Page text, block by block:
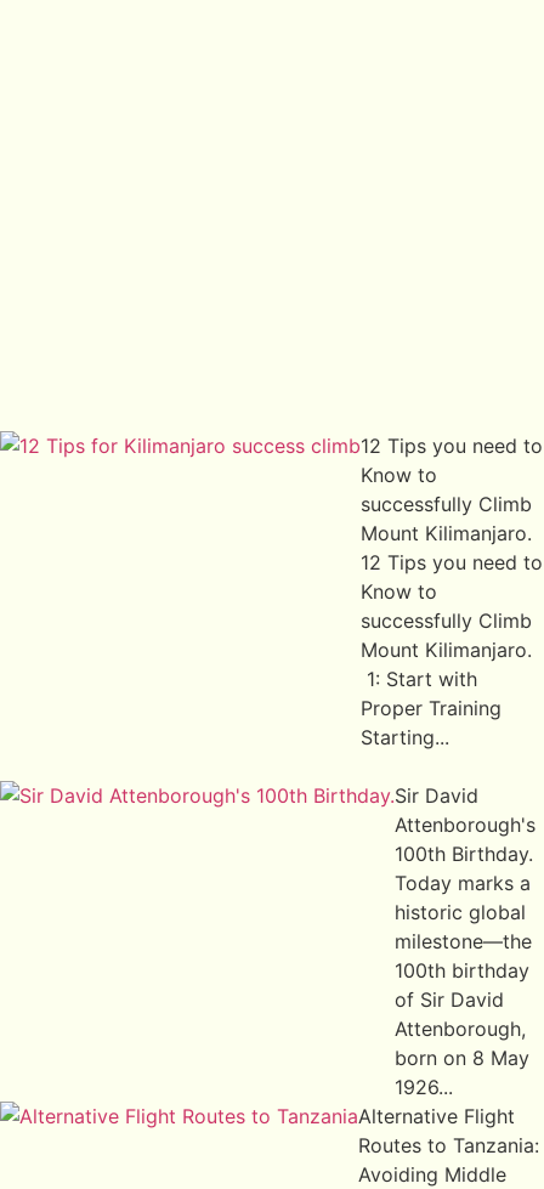
12 Tips you need to
Know to
successfully Climb
Mount Kilimanjaro.
12 Tips you need to
Know to
successfully Climb
Mount Kilimanjaro.
1: Start with
Proper Training
Starting...
Sir David
Attenborough's
100th Birthday.
Today marks a
historic global
milestone—the
100th birthday
of Sir David
Attenborough,
born on 8 May
1926...
Alternative Flight
Routes to Tanzania:
Avoiding Middle